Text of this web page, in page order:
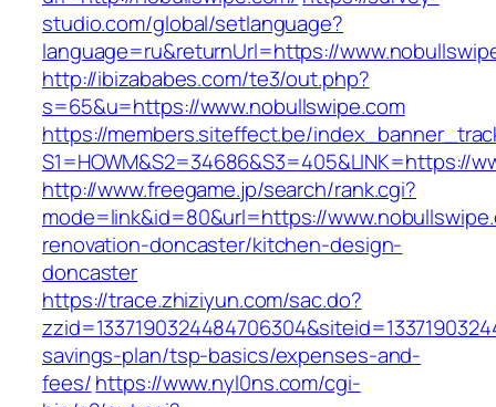
studio.com/global/setlanguage?
language=ru&returnUrl=https://
http://ibizababes.com/te3/out.php?
s=65&u=https://www.nobullswipe.com
https://members.siteffect.be/
S1=HOWM&S2=34686&S3=405&LINK=https://
http://www.freegame.jp/search/rank.cgi?
mode=link&id=80&url=https://
renovation-doncaster/kitchen-design-
doncaster
https://trace.zhiziyun.com/sac.do?
savings-plan/tsp-basics/expenses-and-
fees/https://www.nyl0ns.com/cgi-